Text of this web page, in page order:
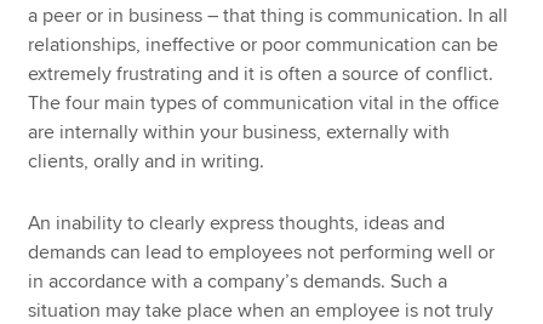
a peer or in business – that thing is communication. In all
relationships, ineffective or poor communication can be
extremely frustrating and it is often a source of conflict.
The four main types of communication vital in the office
are internally within your business, externally with
clients, orally and in writing.
An inability to clearly express thoughts, ideas and
demands can lead to employees not performing well or
in accordance with a company’s demands. Such a
situation may take place when an employee is not truly